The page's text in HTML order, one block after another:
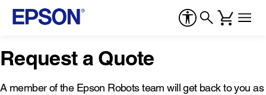
Request a Quote
A member of the Epson Robots team will get back to you as